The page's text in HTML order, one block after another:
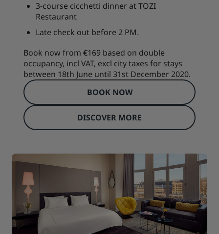
3-course cicchetti dinner at TOZI
Restaurant
Late check out before 2 PM.
Book now from €169 based on double
occupancy, incl VAT, excl city taxes for stays
between 18th June until 31st December 2020.
BOOK NOW
DISCOVER MORE